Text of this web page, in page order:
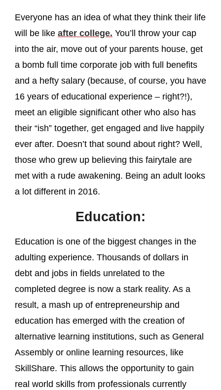
Everyone has an idea of what they think their life
will be like after college. You’ll throw your cap
into the air, move out of your parents house, get
a bomb full time corporate job with full benefits
and a hefty salary (because, of course, you have
16 years of educational experience – right?!),
meet an eligible significant other who also has
their “ish” together, get engaged and live happily
ever after. Doesn’t that sound about right? Well,
those who grew up believing this fairytale are
met with a rude awakening. Being an adult looks
a lot different in 2016.
Education:
Education is one of the biggest changes in the
adulting experience. Thousands of dollars in
debt and jobs in fields unrelated to the
completed degree is now a stark reality. As a
result, a mash up of entrepreneurship and
education has emerged with the creation of
alternative learning institutions, such as General
Assembly or online learning resources, like
SkillShare. This allows the opportunity to gain
real world skills from professionals currently